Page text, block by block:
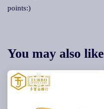
points:)
You may also like